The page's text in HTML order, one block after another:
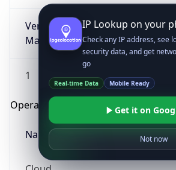
Version
Major
1
Operating System
Name
IP Lookup on your
Check any IP address, see
security data, and get
go
Real-time Data Mobile Ready
Get it on
Not now